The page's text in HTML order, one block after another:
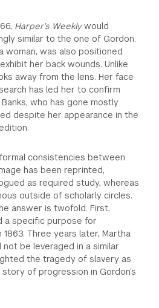
Harper’s Weeklywould
similar to the one of Gordon.
woman, was also positioned
her back wounds. Unlike
away from the lens. Her face
has led her to confirm
who has gone mostly
despite her appearance in the
edition.
consistencies between
has been reprinted,
as required study, whereas
outside of scholarly circles.
answer is twofold. First,
a specific purpose for
Three years later, Martha
not be leveraged in a similar
the tragedy of slavery as
of progression in Gordon’s